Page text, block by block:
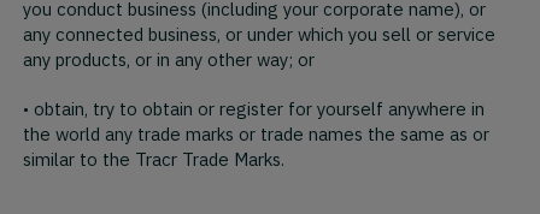
you conduct business (including your corporate name), or
any connected business, or under which you sell or service
any products, or in any other way; or
• obtain, try to obtain or register for yourself anywhere in
the world any trade marks or trade names the same as or
similar to the Tracr Trade Marks.